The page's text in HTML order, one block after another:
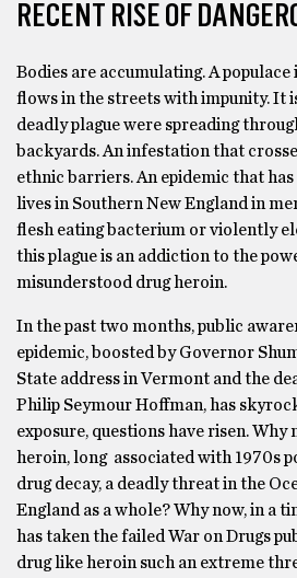
RECENT RISE OF
Bodies are accumulating. A populace
flows in the streets with impunity. It
deadly plague were spreading
backyards. An infestation that
ethnic barriers. An epidemic that
lives in Southern New England in
flesh eating bacterium or violently
this plague is an addiction to the
misunderstood drug heroin.
In the past two months, public
epidemic, boosted by Governor
State address in Vermont and the
Philip Seymour Hoffman, has
exposure, questions have risen. Why
heroin, long associated with 1970s
drug decay, a deadly threat in the
England as a whole? Why now, in a
has taken the failed War on Drugs
drug like heroin such an extreme